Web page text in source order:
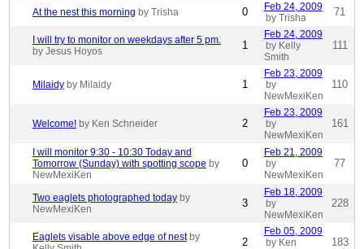
At the nest this morning by Trisha 0
Feb 24, 2009
by Trisha
71
I will try to monitor on weekdays after 5 pm.
by Jesus Hoyos
1
Feb 24, 2009
by Kelly
Smith
111
Milaidy by Milaidy 1
Feb 23, 2009
by
NewMexiKen
110
Welcome! by Ken Schneider 2
Feb 23, 2009
by
NewMexiKen
161
I will monitor 9:30 - 10:30 Today and
Tomorrow (Sunday) with spotting scope by
NewMexiKen
0
Feb 21, 2009
by
NewMexiKen
77
Two eaglets photographed today by
NewMexiKen
3
Feb 18, 2009
by
NewMexiKen
228
Eaglets visable above edge of nest by
2
Feb 05, 2009
by Ken
183